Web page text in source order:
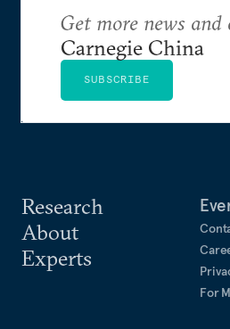
Research
About
Experts
For
Get more news
Carnegie China
SUBSCRIBE